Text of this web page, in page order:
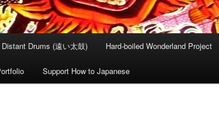
Distant Drums (遠い太鼓) Hard-boiled Wonderland Project
Support How to Japanese